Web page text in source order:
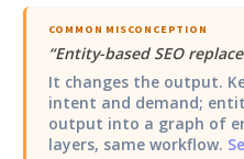
COMMON MISCONCEPTION
“Entity-based SEO
It changes the output.
intent and demand;
output into a graph of
layers, same workflow.